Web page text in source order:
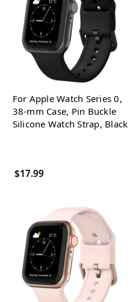
For Apple Watch Series 0,
38-mm Case, Pin Buckle
Silicone Watch Strap, Black
$17.99